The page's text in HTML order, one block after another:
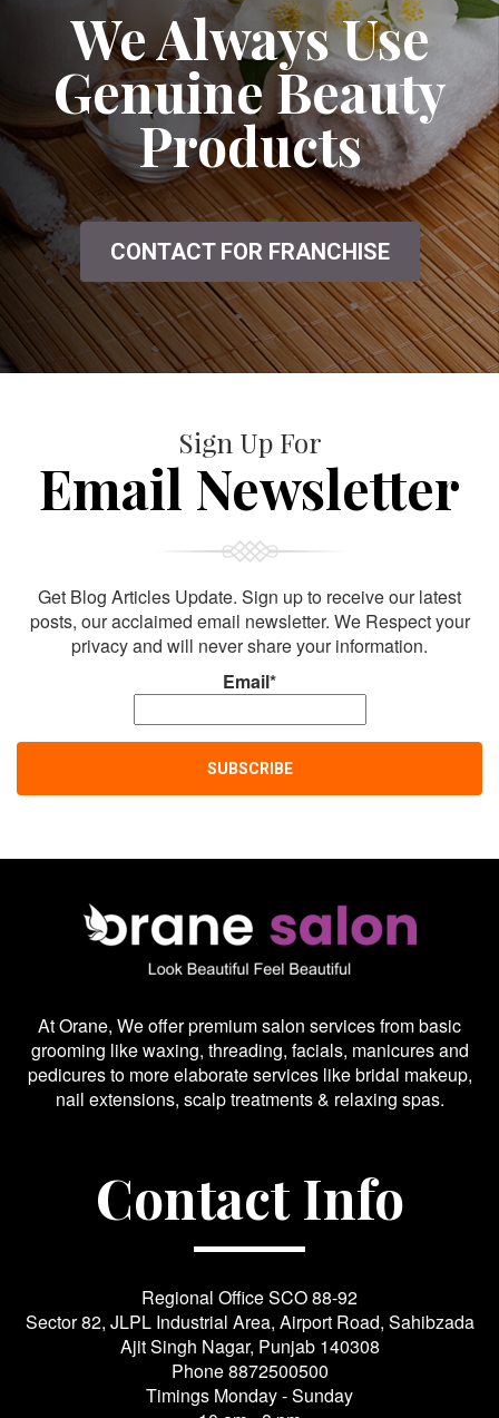
We Always Use
Genuine Beauty
Products
CONTACT FOR FRANCHISE
Sign Up For
Email Newsletter
Get Blog Articles Update. Sign up to receive our latest
posts, our acclaimed email newsletter. We Respect your
privacy and will never share your information.
Email*
At Orane, We offer premium salon services from basic
grooming like waxing, threading, facials, manicures and
pedicures to more elaborate services like bridal makeup,
nail extensions, scalp treatments & relaxing spas.
Contact Info
Regional Office SCO 88-92
Sector 82, JLPL Industrial Area, Airport Road, Sahibzada
Ajit Singh Nagar, Punjab 140308
Phone8872500500
Timings Monday - Sunday